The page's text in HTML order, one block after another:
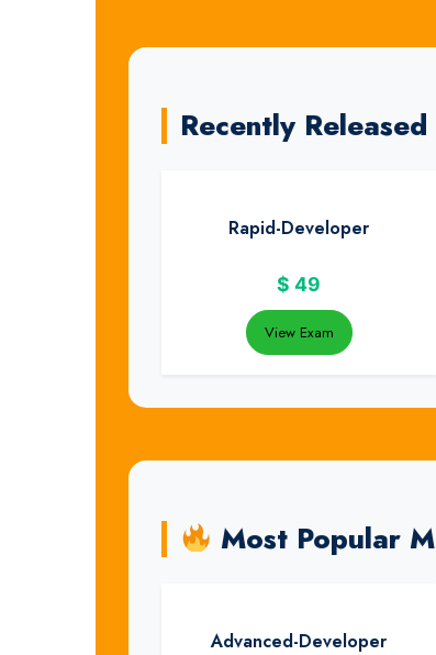
Recently
Rapid-Developer
$ 49
View Exam
Most Popular
Advanced-Developer